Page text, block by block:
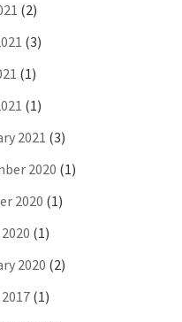
(2)
(3)
(1)
(1)
2021 (3)
2020 (1)
2020 (1)
(1)
2020 (2)
(1)